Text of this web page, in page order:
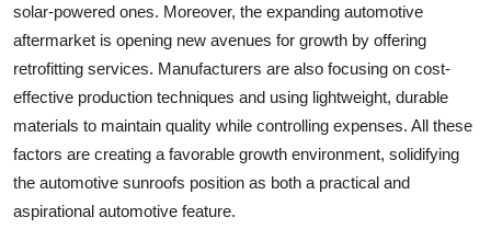
solar-powered ones. Moreover, the expanding automotive
aftermarket is opening new avenues for growth by offering
retrofitting services. Manufacturers are also focusing on cost-
effective production techniques and using lightweight, durable
materials to maintain quality while controlling expenses. All these
factors are creating a favorable growth environment, solidifying
the automotive sunroofs position as both a practical and
aspirational automotive feature.